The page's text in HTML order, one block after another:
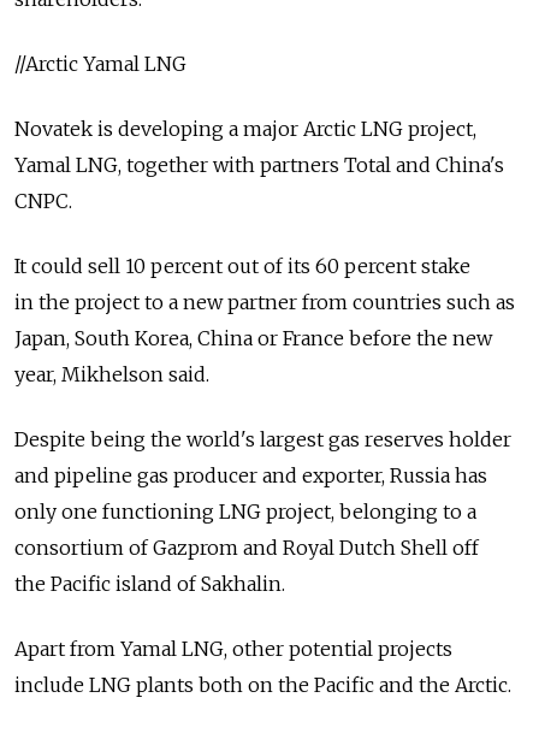
//Arctic Yamal LNG
Novatek is developing a major Arctic LNG project,
Yamal LNG, together with partners Total and China's
CNPC.
It could sell 10 percent out of its 60 percent stake
in the project to a new partner from countries such as
Japan, South Korea, China or France before the new
year, Mikhelson said.
Despite being the world's largest gas reserves holder
and pipeline gas producer and exporter, Russia has
only one functioning LNG project, belonging to a
consortium of Gazprom and Royal Dutch Shell off
the Pacific island of Sakhalin.
Apart from Yamal LNG, other potential projects
include LNG plants both on the Pacific and the Arctic.